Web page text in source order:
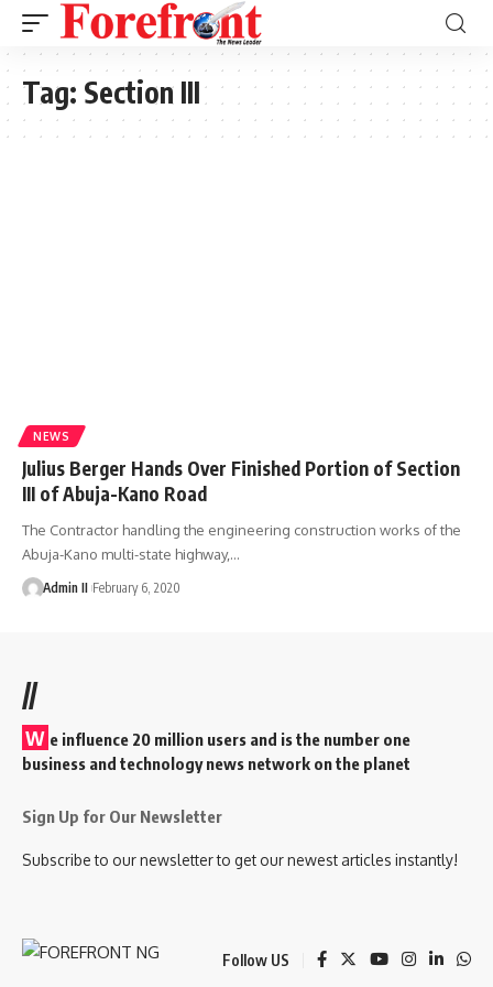
Tag: Section III
NEWS
Julius Berger Hands Over Finished Portion of Section
III of Abuja-Kano Road
The Contractor handling the engineering construction works of the
Abuja-Kano multi-state highway,…
Admin II February 6, 2020
//
W e influence 20 million users and is the number one
business and technology news network on the planet
Sign Up for Our Newsletter
Subscribe to our newsletter to get our newest articles instantly!
Follow US